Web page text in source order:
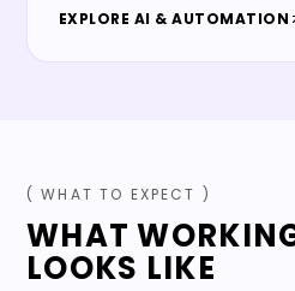
EXPLORE AI & AUTOMATION
( WHAT TO EXPECT )
WHAT
LOOKS LIKE